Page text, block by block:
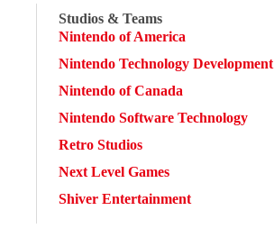
Studios & Teams
Nintendo of America
Nintendo Technology Development
Nintendo of Canada
Nintendo Software Technology
Retro Studios
Next Level Games
Shiver Entertainment